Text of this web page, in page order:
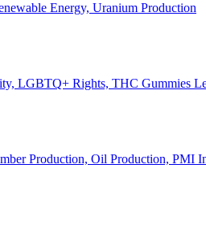
Energy, Uranium Production
LGBTQ+ Rights, THC Gummies
Production, Oil Production, PMI